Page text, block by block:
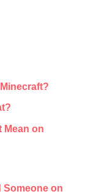
Mean on
Someone on